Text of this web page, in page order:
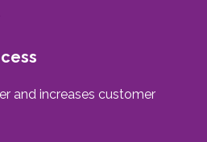
and increases customer